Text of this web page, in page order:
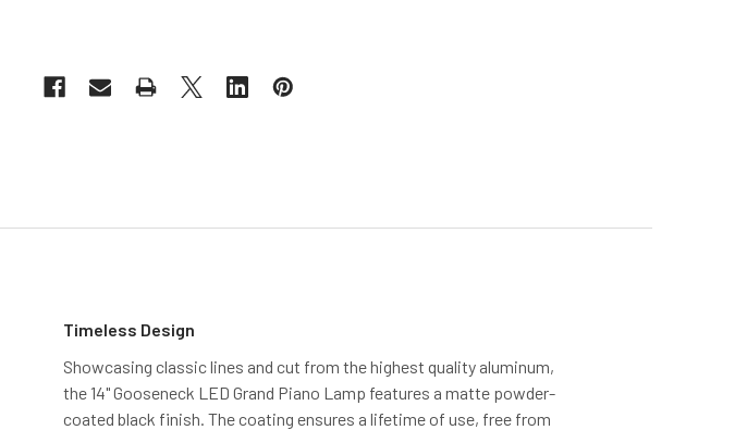
Timeless Design
Showcasing classic lines and cut from the highest quality aluminum,
the 14" Gooseneck LED Grand Piano Lamp features a matte powder-
coated black finish. The coating ensures a lifetime of use, free from